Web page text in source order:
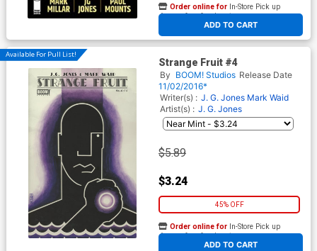
ADD TO CART
Order online for In-Store Pick up
At any of our four locations
Available For Pull List!
Strange Fruit #4
By BOOM! Studios Release Date
11/02/2016*
Writer(s) : J. G. Jones Mark Waid
Artist(s) : J. G. Jones
$5.89
$3.24
45% OFF
ADD TO CART
Order online for In-Store Pick up
At any of our four locations